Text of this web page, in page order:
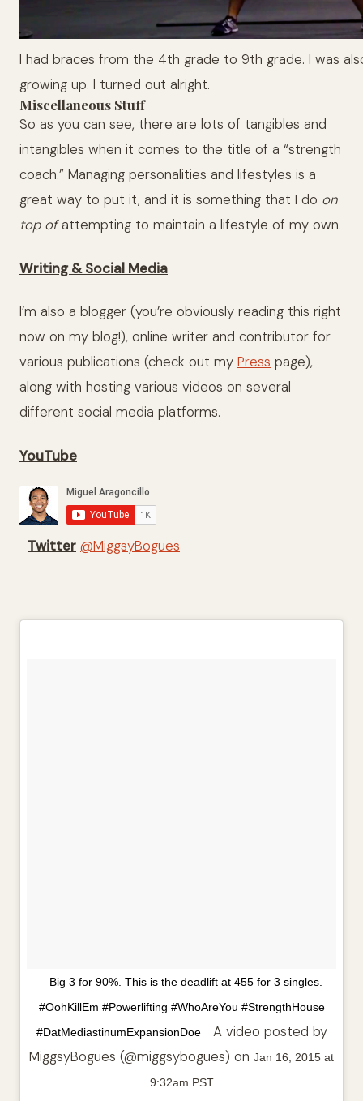
I had braces from the 4th grade to 9th grade. I was
growing up. I turned out alright.
Miscellaneous Stuff
So as you can see, there are lots of tangibles and
intangibles when it comes to the title of a “strength
coach.” Managing personalities and lifestyles is a
great way to put it, and it is something that I do on
top ofattempting to maintain a lifestyle of my own.
Writing & Social Media
I’m also a blogger (you’re obviously reading this right
now on my blog!), online writer and contributor for
various publications (check out my Press page),
along with hosting various videos on several
different social media platforms.
YouTube
Twitter @MiggsyBogues
Big 3 for 90%. This is the deadlift at 455 for 3 singles.
#OohKillEm #Powerlifting #WhoAreYou #StrengthHouse
#DatMediastinumExpansionDoeA video posted by
MiggsyBogues (@miggsybogues) on Jan 16, 2015 at
9:32am PST